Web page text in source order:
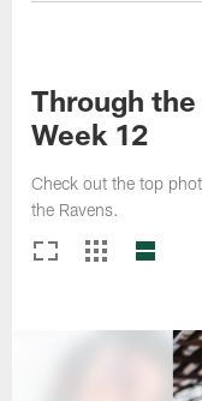
Through
Week 12
Check out the top
the Ravens.